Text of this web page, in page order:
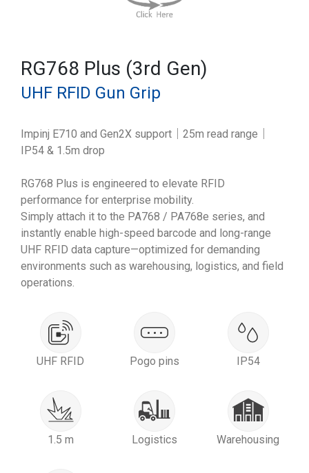
RG768 Plus (3rd Gen)
UHF RFID Gun Grip
Impinj E710 and Gen2X support｜25m read range｜
IP54 & 1.5m drop
RG768 Plus is engineered to elevate RFID
performance for enterprise mobility.
Simply attach it to the PA768 / PA768e series, and
instantly enable high-speed barcode and long-range
UHF RFID data capture—optimized for demanding
environments such as warehousing, logistics, and field
operations.
UHF RFID Pogo pins IP54
1.5 m Logistics Warehousing